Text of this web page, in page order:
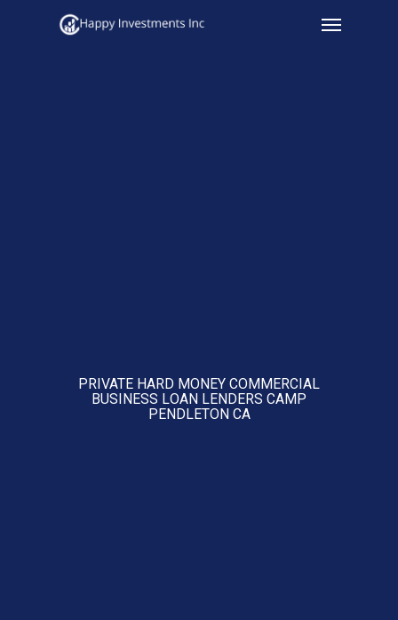
Menu
PRIVATE HARD MONEY COMMERCIAL
BUSINESS LOAN LENDERS CAMP
PENDLETON CA